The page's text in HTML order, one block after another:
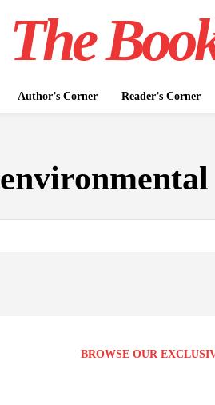
The
Author’s Corner Reader’s Corner
BROWSE OUR